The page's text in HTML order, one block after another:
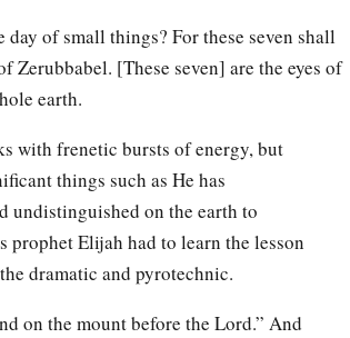
of small things? For these seven shall
Zerubbabel. [These seven] are the eyes of
earth.
with frenetic bursts of energy, but
things such as He has
undistinguished on the earth to
prophet Elijah had to learn the lesson
dramatic and pyrotechnic.
on the mount before the Lord.” And